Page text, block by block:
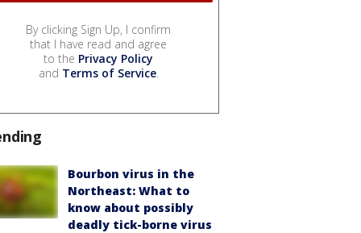
By clicking Sign Up, I confirm
that I have read and agree
to the Privacy Policy
and Terms of Service.
Bourbon virus in the
Northeast: What to
know about possibly
deadly tick-borne virus